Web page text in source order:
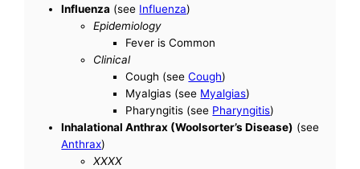
Influenza (see Influenza)
Epidemiology
Fever is Common
Clinical
Cough (seeCough)
Myalgias (see Myalgias)
Pharyngitis (see Pharyngitis)
Inhalational Anthrax (Woolsorter’s Disease) (see
Anthrax)
XXXX